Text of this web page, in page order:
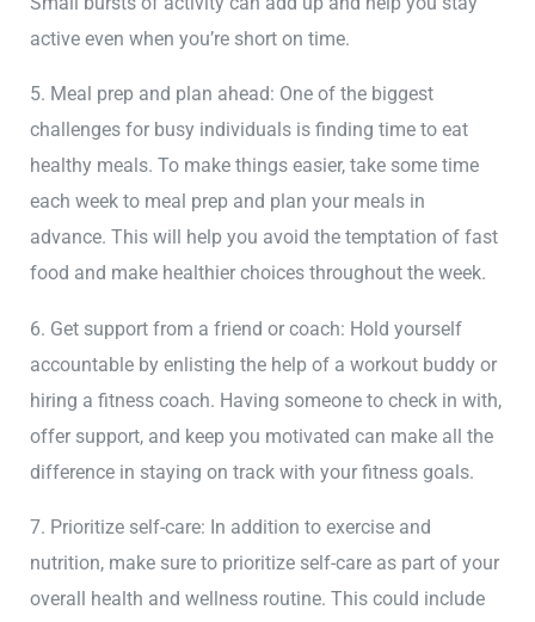
active even when you’re short on time.
5. Meal prep and plan ahead: One of the biggest
challenges for busy individuals is finding time to eat
healthy meals. To make things easier, take some time
each week to meal prep and plan your meals in
advance. This will help you avoid the temptation of fast
food and make healthier choices throughout the week.
6. Get support from a friend or coach: Hold yourself
accountable by enlisting the help of a workout buddy or
hiring a fitness coach. Having someone to check in with,
offer support, and keep you motivated can make all the
difference in staying on track with your fitness goals.
7. Prioritize self-care: In addition to exercise and
nutrition, make sure to prioritize self-care as part of your
overall health and wellness routine. This could include